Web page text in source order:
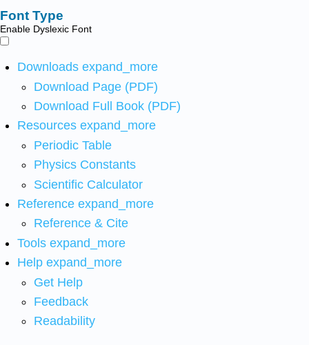
Font Type
Enable Dyslexic Font
Downloads expand_more
Download Page (PDF)
Download Full Book (PDF)
Resources expand_more
Periodic Table
Physics Constants
Scientific Calculator
Reference expand_more
Reference & Cite
Tools expand_more
Help expand_more
Get Help
Feedback
Readability